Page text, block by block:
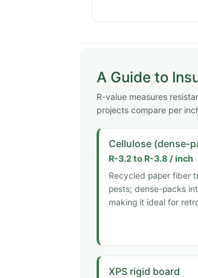
A Guide to
R-value measures
projects compare per
Cellulose (dense-
R-3.2 to R-3.8 / inch
Recycled paper fiber
pests; dense-packs
making it ideal for
XPS rigid board